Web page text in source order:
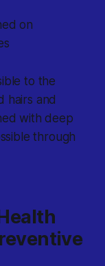
on
to the
hairs and
with deep
through